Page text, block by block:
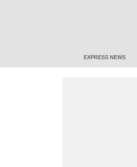
EXPRESS NEWS